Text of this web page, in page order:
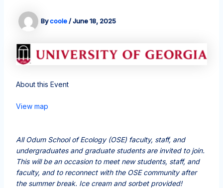
Bycoole/June 18, 2025
About this Event
View map
All Odum School of Ecology (OSE) faculty, staff, and
undergraduates and graduate students are invited to join.
This will be an occasion to meet new students, staff, and
faculty, and to reconnect with the OSE community after
the summer break. Ice cream and sorbet provided!